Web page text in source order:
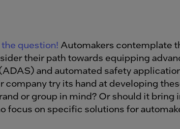
question! Automakers contemplate
their path towards equipping
and automated safety
company try its hand at developing
or group in mind? Or should it bring
focus on specific solutions for